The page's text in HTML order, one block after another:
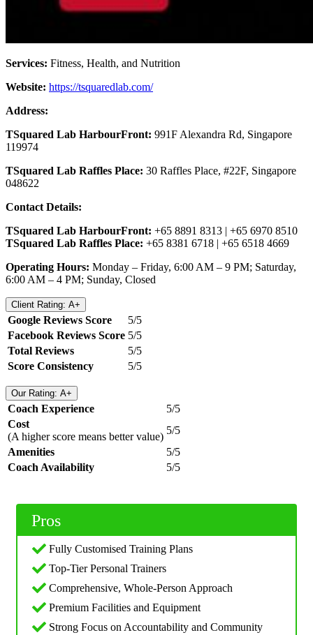
Services: Fitness, Health, and Nutrition
Website: https://tsquaredlab.com/
Address:
TSquared Lab HarbourFront: 991F Alexandra Rd, Singapore
119974
TSquared Lab Raffles Place: 30 Raffles Place, #22F, Singapore
048622
Contact Details:
TSquared Lab HarbourFront: +65 8891 8313 | +65 6970 8510
TSquared Lab Raffles Place: +65 8381 6718 | +65 6518 4669
Operating Hours: Monday – Friday, 6:00 AM – 9 PM; Saturday,
6:00 AM – 4 PM; Sunday, Closed
Client Rating: A+
Google Reviews Score
5/5
Facebook Reviews Score 5/5
Total Reviews
5/5
Score Consistency
5/5
Our Rating: A+
Coach Experience
5/5
Cost
(A higher score means better value)
5/5
Amenities
5/5
Coach Availability
5/5
Pros
Fully Customised Training Plans
Top-Tier Personal Trainers
Comprehensive, Whole-Person Approach
Premium Facilities and Equipment
Strong Focus on Accountability and Community